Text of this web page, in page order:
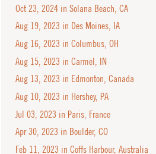
Oct 23, 2024 in Solana Beach, CA
Aug 19, 2023 in Des Moines, IA
Aug 16, 2023 in Columbus, OH
Aug 15, 2023 in Carmel, IN
Aug 13, 2023 in Edmonton, Canada
Aug 10, 2023 in Hershey, PA
Jul 03, 2023 in Paris, France
Apr 30, 2023 in Boulder, CO
Feb 11, 2023 in Coffs Harbour, Australia